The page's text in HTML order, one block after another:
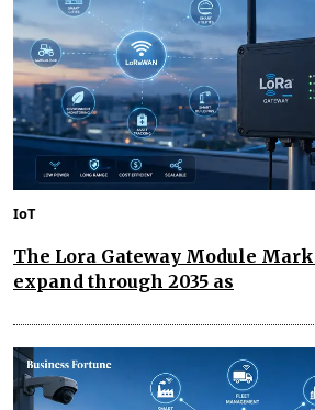
IoT
The Lora Gateway Module
expand through 2035 as